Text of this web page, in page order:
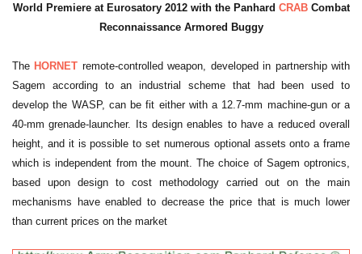
World Premiere at Eurosatory 2012 with the Panhard CRABCombat
Reconnaissance Armored Buggy
The HORNET remote-controlled weapon, developed in partnership with
Sagem according to an industrial scheme that had been used to
develop the WASP, can be fit either with a 12.7-mm machine-gun or a
40-mm grenade-launcher. Its design enables to have a reduced overall
height, and it is possible to set numerous optional assets onto a frame
which is independent from the mount. The choice of Sagem optronics,
based upon design to cost methodology carried out on the main
mechanisms have enabled to decrease the price that is much lower
than current prices on the market